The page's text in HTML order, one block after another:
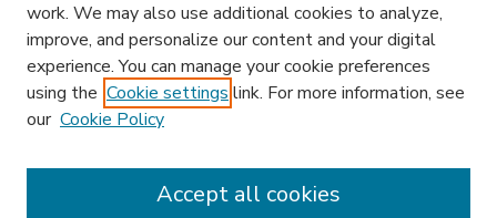
Journal Home
Most Popular Papers
work. We may also use additional cookies to analyze,
improve, and personalize our content and your digital
experience. You can manage your cookie preferences
using the Cookie settings link. For more information, see
our Cookie Policy
Accept all cookies